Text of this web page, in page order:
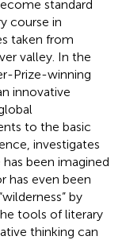
standard
course in
taken from
valley. In the
Prize-winning
innovative
to the basic
investigates
been imagined
has even been
by
tools of literary
thinking can